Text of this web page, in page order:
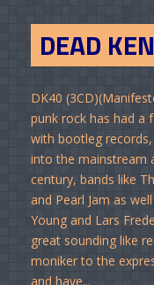
DEAD
DK40
punk rock has had a
with bootleg
into the mainstream
century, bands like
and Pearl Jam as
Young and Lars
great sounding like
moniker to the
and have...